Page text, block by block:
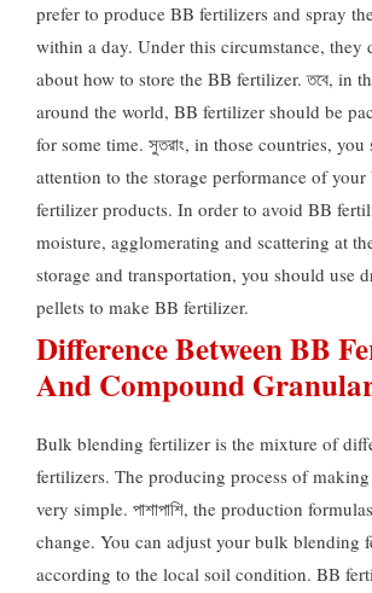
prefer to produce BB fertilizers and spray
within a day. Under this circumstance, they
about how to store the BB fertilizer. তবে, in
around the world, BB fertilizer should be
for some time. সুতরাং, in those countries, you
attention to the storage performance of
fertilizer products. In order to avoid BB
moisture, agglomerating and scattering at
storage and transportation, you should use
pellets to make BB fertilizer.
Difference Between BB
And Compound
Bulk blending fertilizer is the mixture of
fertilizers. The producing process of
very simple. পাশাপাশি, the production
change. You can adjust your bulk blending
according to the local soil condition. BB